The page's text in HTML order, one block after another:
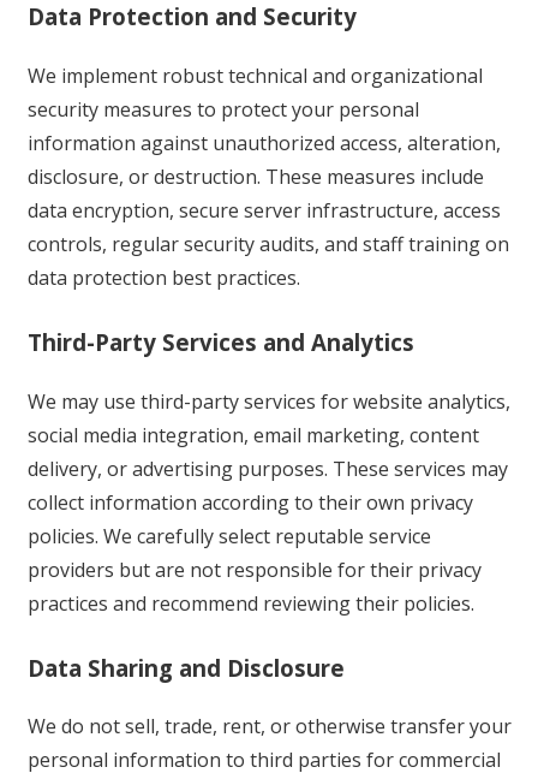
Data Protection and Security
We implement robust technical and organizational
security measures to protect your personal
information against unauthorized access, alteration,
disclosure, or destruction. These measures include
data encryption, secure server infrastructure, access
controls, regular security audits, and staff training on
data protection best practices.
Third-Party Services and Analytics
We may use third-party services for website analytics,
social media integration, email marketing, content
delivery, or advertising purposes. These services may
collect information according to their own privacy
policies. We carefully select reputable service
providers but are not responsible for their privacy
practices and recommend reviewing their policies.
Data Sharing and Disclosure
We do not sell, trade, rent, or otherwise transfer your
personal information to third parties for commercial